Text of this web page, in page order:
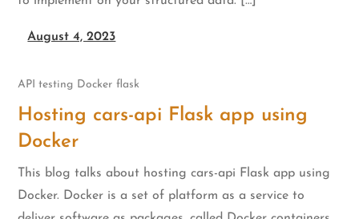
August 4, 2023
API testing Docker flask
Hosting cars-api Flask app using
Docker
This blog talks about hosting cars-api Flask app using
Docker. Docker is a set of platform as a service to